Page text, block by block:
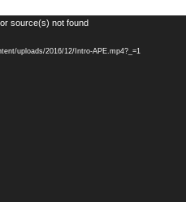
source(s) not found
uploads/2016/12/Intro-APE.mp4?_=1